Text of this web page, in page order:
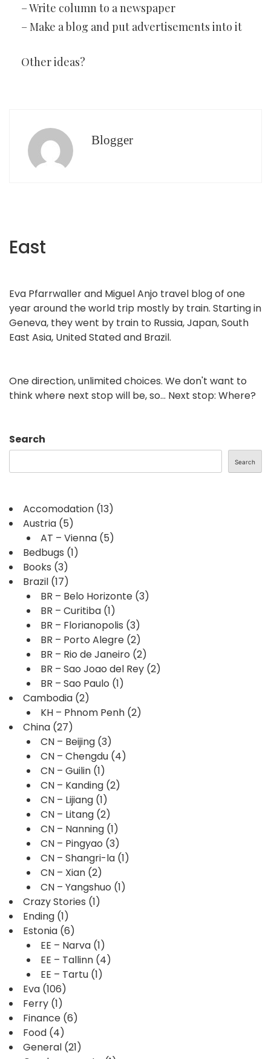
– Write column to a newspaper
– Make a blog and put advertisements into it
Other ideas?
Blogger
East
Eva Pfarrwaller and Miguel Anjo travel blog of one
year around the world trip mostly by train. Starting in
Geneva, they went by train to Russia, Japan, South
East Asia, United Stated and Brazil.
One direction, unlimited choices. We don't want to
think where next stop will be, so... Next stop: Where?
Search
Search
Accomodation (13)
Austria (5)
AT – Vienna (5)
Bedbugs (1)
Books (3)
Brazil (17)
BR – Belo Horizonte (3)
BR – Curitiba (1)
BR – Florianopolis (3)
BR – Porto Alegre (2)
BR – Rio de Janeiro (2)
BR – Sao Joao del Rey (2)
BR – Sao Paulo (1)
Cambodia (2)
KH – Phnom Penh (2)
China (27)
CN – Beijing (3)
CN – Chengdu (4)
CN – Guilin (1)
CN – Kanding (2)
CN – Lijiang (1)
CN – Litang (2)
CN – Nanning (1)
CN – Pingyao (3)
CN – Shangri-la (1)
CN – Xian (2)
CN – Yangshuo (1)
Crazy Stories (1)
Ending (1)
Estonia (6)
EE – Narva (1)
EE – Tallinn (4)
EE – Tartu (1)
Eva (106)
Ferry (1)
Finance (6)
Food (4)
General (21)